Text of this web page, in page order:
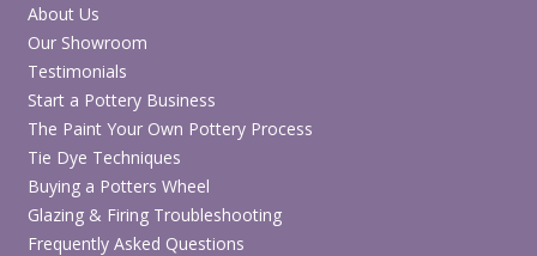
About Us
Our Showroom
Testimonials
Start a Pottery Business
The Paint Your Own Pottery Process
Tie Dye Techniques
Buying a Potters Wheel
Glazing & Firing Troubleshooting
Frequently Asked Questions